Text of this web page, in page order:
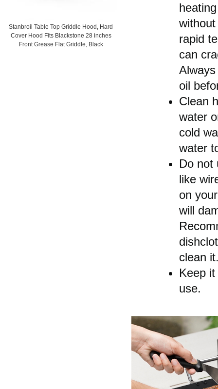
Stanbroil Table Top Griddle Hood, Hard
Cover Hood Fits Blackstone 28 inches
Front Grease Flat Griddle, Black
rapid
can
oil
Clean
water
cold
water
Do not
like
on
will
clean
Keep
use.